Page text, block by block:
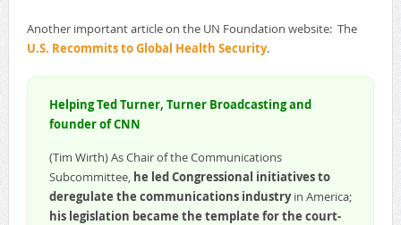
Another important article on the UN Foundation website: The
U.S. Recommits to Global Health Security.
Helping Ted Turner, Turner Broadcasting and
founder of CNN
(Tim Wirth) As Chair of the Communications
Subcommittee, he led Congressional initiatives to
deregulate the communications industryin America;
his legislation became the template for the court-